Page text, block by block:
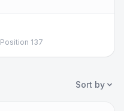
Position 137
Sort by